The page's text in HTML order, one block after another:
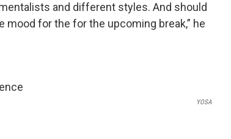
and different styles. And should
mood for the for the upcoming break,” he
YOSA